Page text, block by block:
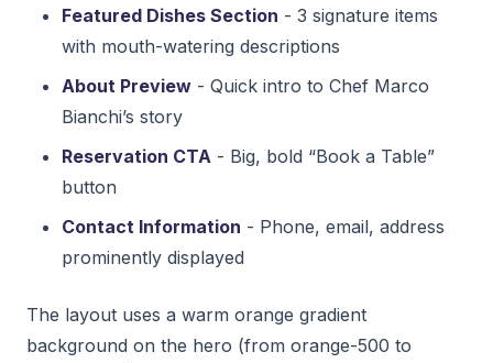
Featured Dishes Section - 3 signature items
with mouth-watering descriptions
About Preview - Quick intro to Chef Marco
Bianchi’s story
Reservation CTA - Big, bold “Book a Table”
button
Contact Information - Phone, email, address
prominently displayed
The layout uses a warm orange gradient
background on the hero (from orange-500 to